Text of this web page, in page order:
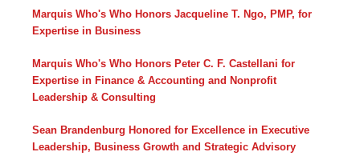
Marquis Who's Who Honors Jacqueline T. Ngo, PMP, for
Expertise in Business
Marquis Who's Who Honors Peter C. F. Castellani for
Expertise in Finance & Accounting and Nonprofit
Leadership & Consulting
Sean Brandenburg Honored for Excellence in Executive
Leadership, Business Growth and Strategic Advisory